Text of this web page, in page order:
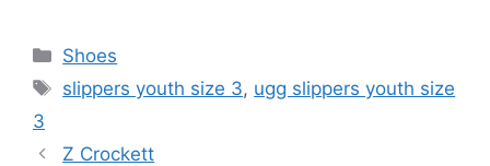
Categories
Shoes
Tags
slippers youth size 3, ugg slippers youth size
3
Z Crockett